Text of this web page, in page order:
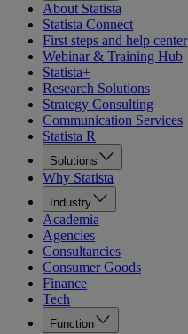
About Statista
Statista Connect
First steps and help center
Webinar & Training Hub
Statista+
Research Solutions
Strategy Consulting
Communication Services
Statista R
Solutions
Why Statista
Industry
Academia
Agencies
Consultancies
Consumer Goods
Finance
Tech
Function